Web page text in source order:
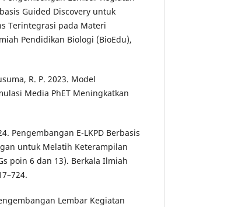
Guided Discovery untuk
Terintegrasi pada Materi
Pendidikan Biologi (BioEdu),
R. P. 2023. Model
Media PhET Meningkatkan
Pengembangan E-LKPD Berbasis
untuk Melatih Keterampilan
poin 6 dan 13). Berkala Ilmiah
Lembar Kegiatan